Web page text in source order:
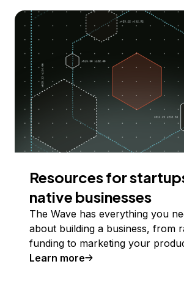
Resources for
native businesses
The Wave has everything you
about building a business, from
funding to marketing your
Learn more